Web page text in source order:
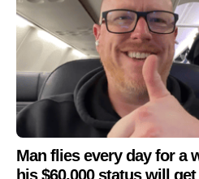
Man flies every day for a
his $60,000 status will